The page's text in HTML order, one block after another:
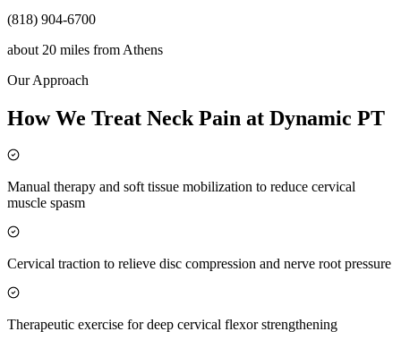
(818) 904-6700
about 20 miles from Athens
Our Approach
How We Treat Neck Pain at Dynamic PT
Manual therapy and soft tissue mobilization to reduce cervical
muscle spasm
Cervical traction to relieve disc compression and nerve root pressure
Therapeutic exercise for deep cervical flexor strengthening